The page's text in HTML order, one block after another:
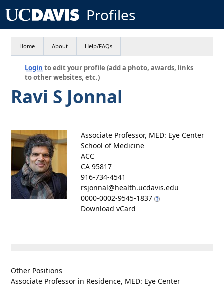
Profiles
Home About Help/FAQs
Login to edit your profile (add a photo, awards, links
to other websites, etc.)
Ravi S Jonnal
Associate Professor, MED: Eye Center
School of Medicine
ACC
CA 95817
916-734-4541
rsjonnal@health.ucdavis.edu
0000-0002-9545-1837
Download vCard
Other Positions
Associate Professor in Residence, MED: Eye Center